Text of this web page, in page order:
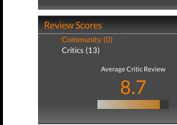
Review Scores
Community (0)
Critics (13)
Average Critic Review
8.7